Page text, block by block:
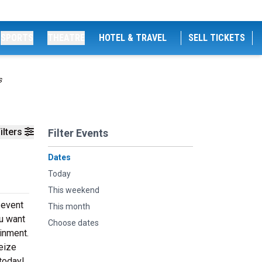
HOTEL & TRAVEL SELL TICKETS
Filter Events
Dates
Today
This weekend
This month
Choose dates
want